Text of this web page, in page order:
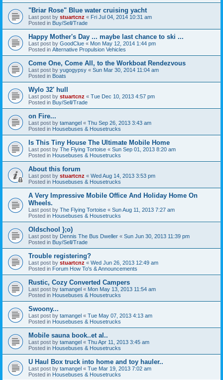
"Briar Rose" Blue water cruising yacht
Last post by stuartcnz « Fri Jul 04, 2014 10:31 am
Posted in Buy/Sell/Trade
Happy Mother's Day ... maybe last chance to ski ...
Last post by GoodClue « Mon May 12, 2014 1:44 pm
Posted in Alternative Propulsion Vehicles
Come One, Come All, to the Workboat Rendezvous
Last post by yugogypsy « Sun Mar 30, 2014 11:04 am
Posted in Boats
Wylo 32' hull
Last post by stuartcnz « Tue Dec 10, 2013 4:57 pm
Posted in Buy/Sell/Trade
on Fire...
Last post by tamangel « Thu Sep 26, 2013 3:43 am
Posted in Housebuses & Housetrucks
Is This Tiny House The Ultimate Mobile Home
Last post by The Flying Tortoise « Sun Sep 01, 2013 8:20 am
Posted in Housebuses & Housetrucks
About this forum
Last post by stuartcnz « Wed Aug 14, 2013 3:53 pm
Posted in Housebuses & Housetrucks
A Very Impressive Mobile Office And Holiday Home On
Wheels.
Last post by The Flying Tortoise « Sun Aug 11, 2013 7:27 am
Posted in Housebuses & Housetrucks
Oldschool };o)
Last post by Dennis The Bus Dweller « Sun Jun 30, 2013 11:39 pm
Posted in Buy/Sell/Trade
Trouble registering?
Last post by stuartcnz « Wed Jun 26, 2013 12:49 am
Posted in Forum How To's & Announcements
Rustic, Cozy Converted Campers
Last post by tamangel « Mon May 13, 2013 11:54 am
Posted in Housebuses & Housetrucks
Swoony...
Last post by tamangel « Tue May 07, 2013 4:13 am
Posted in Housebuses & Housetrucks
Mobile sauna book..et al..
Last post by tamangel « Thu Apr 11, 2013 3:45 am
Posted in Housebuses & Housetrucks
U Haul Box truck into home and toy hauler..
Last post by tamangel « Tue Mar 19, 2013 7:02 am
Posted in Housebuses & Housetrucks